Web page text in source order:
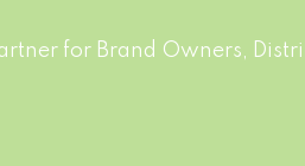
for Brand Owners,